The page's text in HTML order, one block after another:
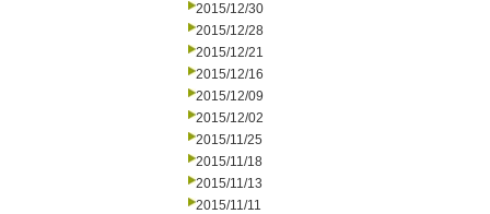
2015/12/30
2015/12/28
2015/12/21
2015/12/16
2015/12/09
2015/12/02
2015/11/25
2015/11/18
2015/11/13
2015/11/11